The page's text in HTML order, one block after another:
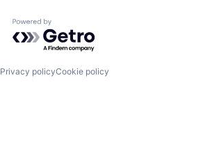
Powered by Getro.com
Privacy policyCookie policy